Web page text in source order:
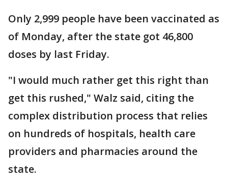
Only 2,999 people have been vaccinated as
of Monday, after the state got 46,800
doses by last Friday.
"I would much rather get this right than
get this rushed," Walz said, citing the
complex distribution process that relies
on hundreds of hospitals, health care
providers and pharmacies around the
state.